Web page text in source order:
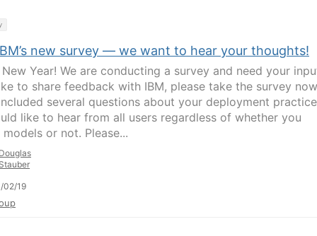
new survey — we want to hear your thoughts!
Year! We are conducting a survey and need your
to share feedback with IBM, please take the survey
included several questions about your deployment
like to hear from all users regardless of whether you
or not. Please...
02/19